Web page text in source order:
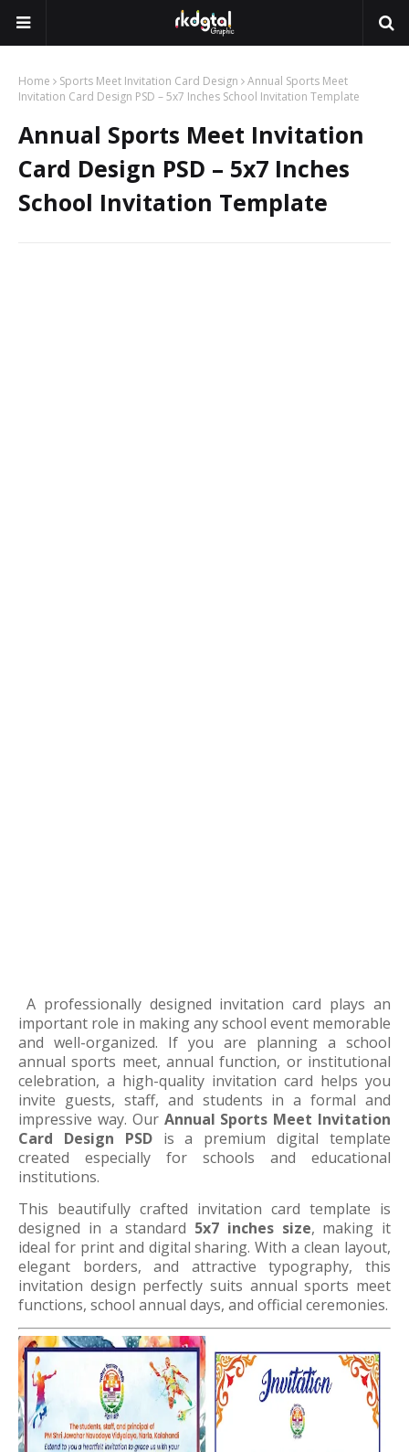
Home Sports Meet Invitation Card Design
Annual Sports Meet
Invitation Card Design PSD – 5x7 Inches School Invitation Template
Annual Sports Meet Invitation
Card Design PSD – 5x7 Inches
School Invitation Template
A professionally designed invitation card plays an
important role in making any school event memorable
and well-organized. If you are planning a school
annual sports meet, annual function, or institutional
celebration, a high-quality invitation card helps you
invite guests, staff, and students in a formal and
impressive way. Our Annual Sports Meet Invitation
Card Design PSDis a premium digital template
created especially for schools and educational
institutions.
This beautifully crafted invitation card template is
designed in a standard 5x7 inches size, making it
ideal for print and digital sharing. With a clean layout,
elegant borders, and attractive typography, this
invitation design perfectly suits annual sports meet
functions, school annual days, and official ceremonies.